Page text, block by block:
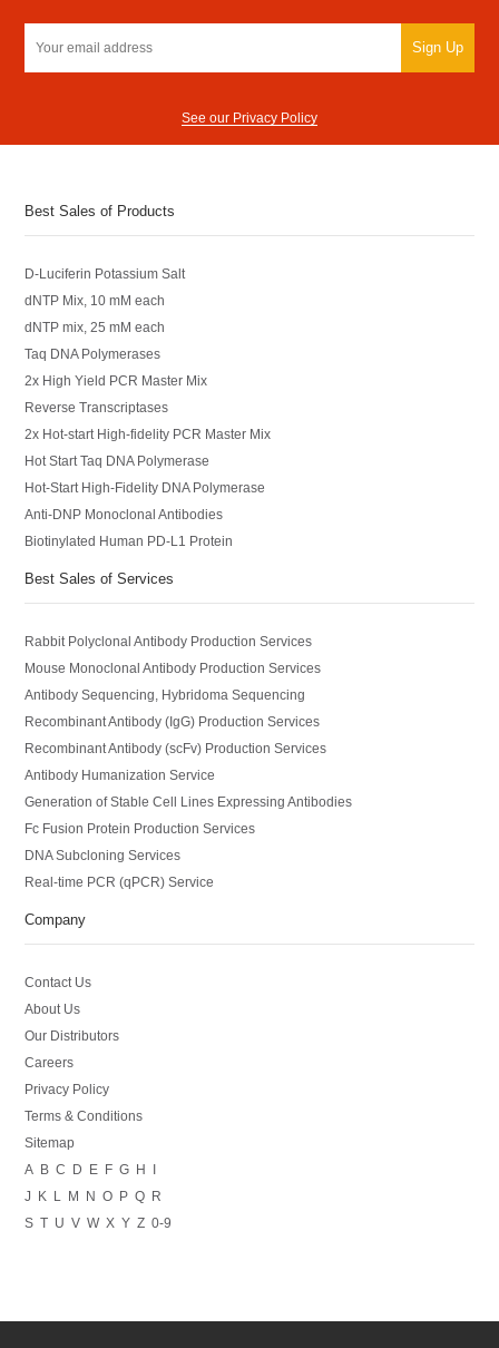
Sign Up
See our Privacy Policy
Best Sales of Products
D-Luciferin Potassium Salt
dNTP Mix, 10 mM each
dNTP mix, 25 mM each
Taq DNA Polymerases
2x High Yield PCR Master Mix
Reverse Transcriptases
2x Hot-start High-fidelity PCR Master Mix
Hot Start Taq DNA Polymerase
Hot-Start High-Fidelity DNA Polymerase
Anti-DNP Monoclonal Antibodies
Biotinylated Human PD-L1 Protein
Best Sales of Services
Rabbit Polyclonal Antibody Production Services
Mouse Monoclonal Antibody Production Services
Antibody Sequencing, Hybridoma Sequencing
Recombinant Antibody (IgG) Production Services
Recombinant Antibody (scFv) Production Services
Antibody Humanization Service
Generation of Stable Cell Lines Expressing Antibodies
Fc Fusion Protein Production Services
DNA Subcloning Services
Real-time PCR (qPCR) Service
Company
Contact Us
About Us
Our Distributors
Careers
Privacy Policy
Terms & Conditions
Sitemap
A
B C D E F G H
I
J
K L M N O P Q R
S T U V W X Y Z 0-9